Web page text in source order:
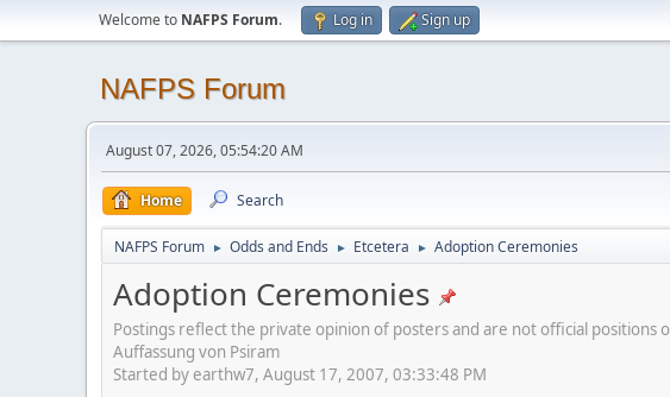
Welcome to NAFPS Forum. Log in Sign up
NAFPS Forum
August 07, 2026, 05:54:20 AM
Home Search
NAFPS Forum ► Odds and Ends ► Etcetera ► Adoption Ceremonies
Adoption Ceremonies
Postings reflect the private opinion of posters and are not official
Auffassung von Psiram
Started by earthw7, August 17, 2007, 03:33:48 PM